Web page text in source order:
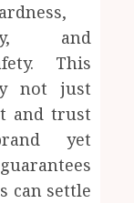
and
This
not just
and trust
yet
can settle